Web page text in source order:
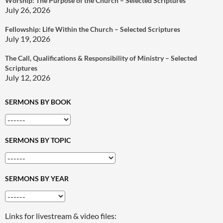
July 26, 2026
Fellowship: Life Within the Church – Selected Scriptures
July 19, 2026
The Call, Qualifications & Responsibility of Ministry – Selected
Scriptures
July 12, 2026
SERMONS BY BOOK
SERMONS BY TOPIC
SERMONS BY YEAR
Links for livestream & video files: